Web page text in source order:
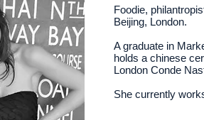
Foodie,
Beijing, London.
A graduate in
holds a chinese
London Conde
She currently